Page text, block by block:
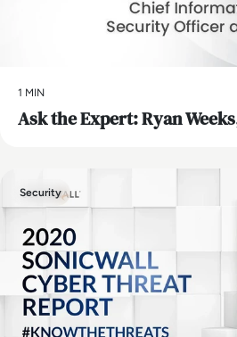
1 MIN
Ask the Expert: Ryan
Security